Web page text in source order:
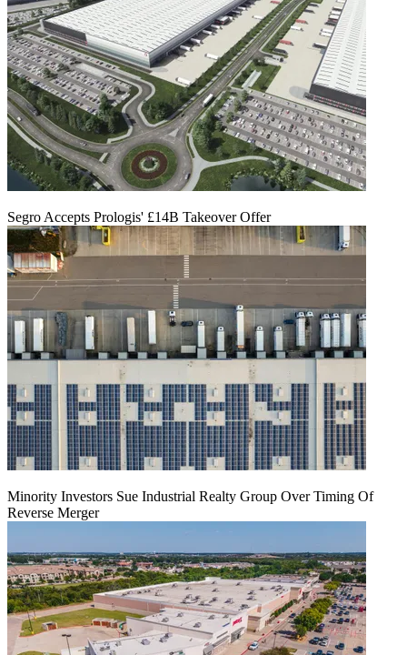
Segro Accepts Prologis' £14B Takeover Offer
Minority Investors Sue Industrial Realty Group Over Timing Of
Reverse Merger